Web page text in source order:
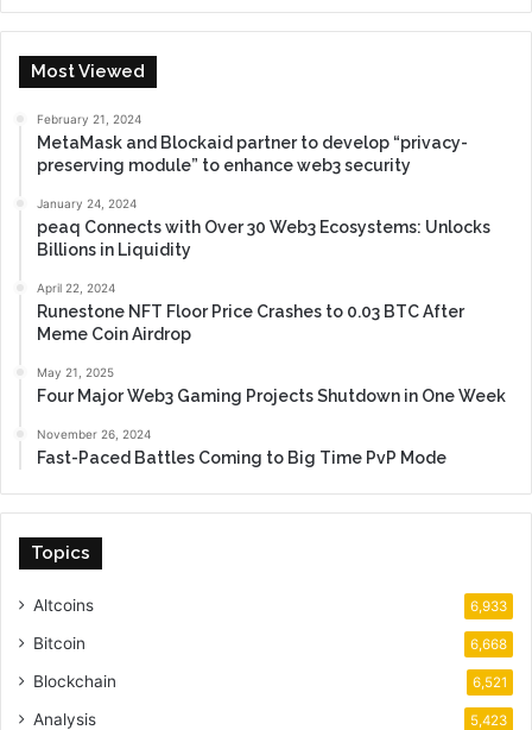
Most Viewed
February 21, 2024
MetaMask and Blockaid partner to develop “privacy-
preserving module” to enhance web3 security
January 24, 2024
peaq Connects with Over 30 Web3 Ecosystems: Unlocks
Billions in Liquidity
April 22, 2024
Runestone NFT Floor Price Crashes to 0.03 BTC After
Meme Coin Airdrop
May 21, 2025
Four Major Web3 Gaming Projects Shutdown in One Week
November 26, 2024
Fast-Paced Battles Coming to Big Time PvP Mode
Topics
Altcoins 6,933
Bitcoin 6,668
Blockchain 6,521
Analysis 5,423